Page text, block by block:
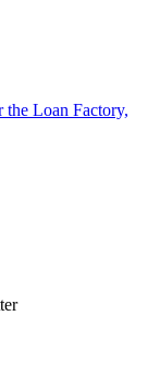
Loan Factory,